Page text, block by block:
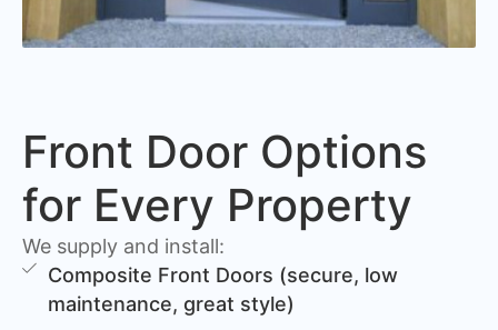
Front Door Options
for Every Property
We supply and install:
Composite Front Doors (secure, low
maintenance, great style)